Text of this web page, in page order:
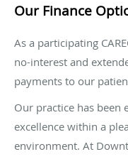
Our Finance
As a participating
no-interest and
payments to our
Our practice has
excellence within a
environment. At